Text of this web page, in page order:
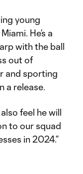
young
He’s a
with the ball
out of
and sporting
a release.
feel he will
to our squad
in 2024.”